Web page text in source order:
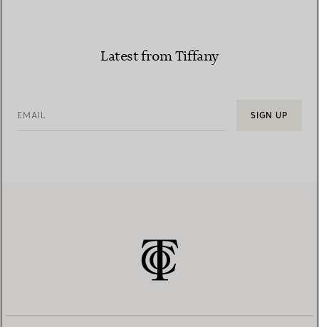
Latest from Tiffany
EMAIL SIGN UP